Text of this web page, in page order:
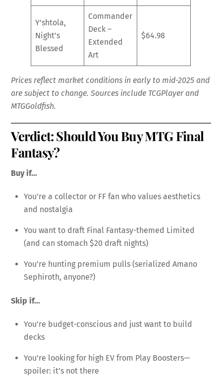
Y’shtola,
Night’s
Blessed
Commander
Deck –
Extended
Art
$64.98
Prices reflect market conditions in early to mid-2025 and
are subject to change. Sources include TCGPlayer and
MTGGoldfish.
Verdict: Should You Buy MTG Final
Fantasy?
Buy if…
You’re a collector or FF fan who values aesthetics
and nostalgia
You want to draft Final Fantasy-themed Limited
(and can stomach $20 draft nights)
You’re hunting premium pulls (serialized Amano
Sephiroth, anyone?)
Skip if…
You’re budget-conscious and just want to build
decks
You’re looking for high EV from Play Boosters—
spoiler: it’s not there